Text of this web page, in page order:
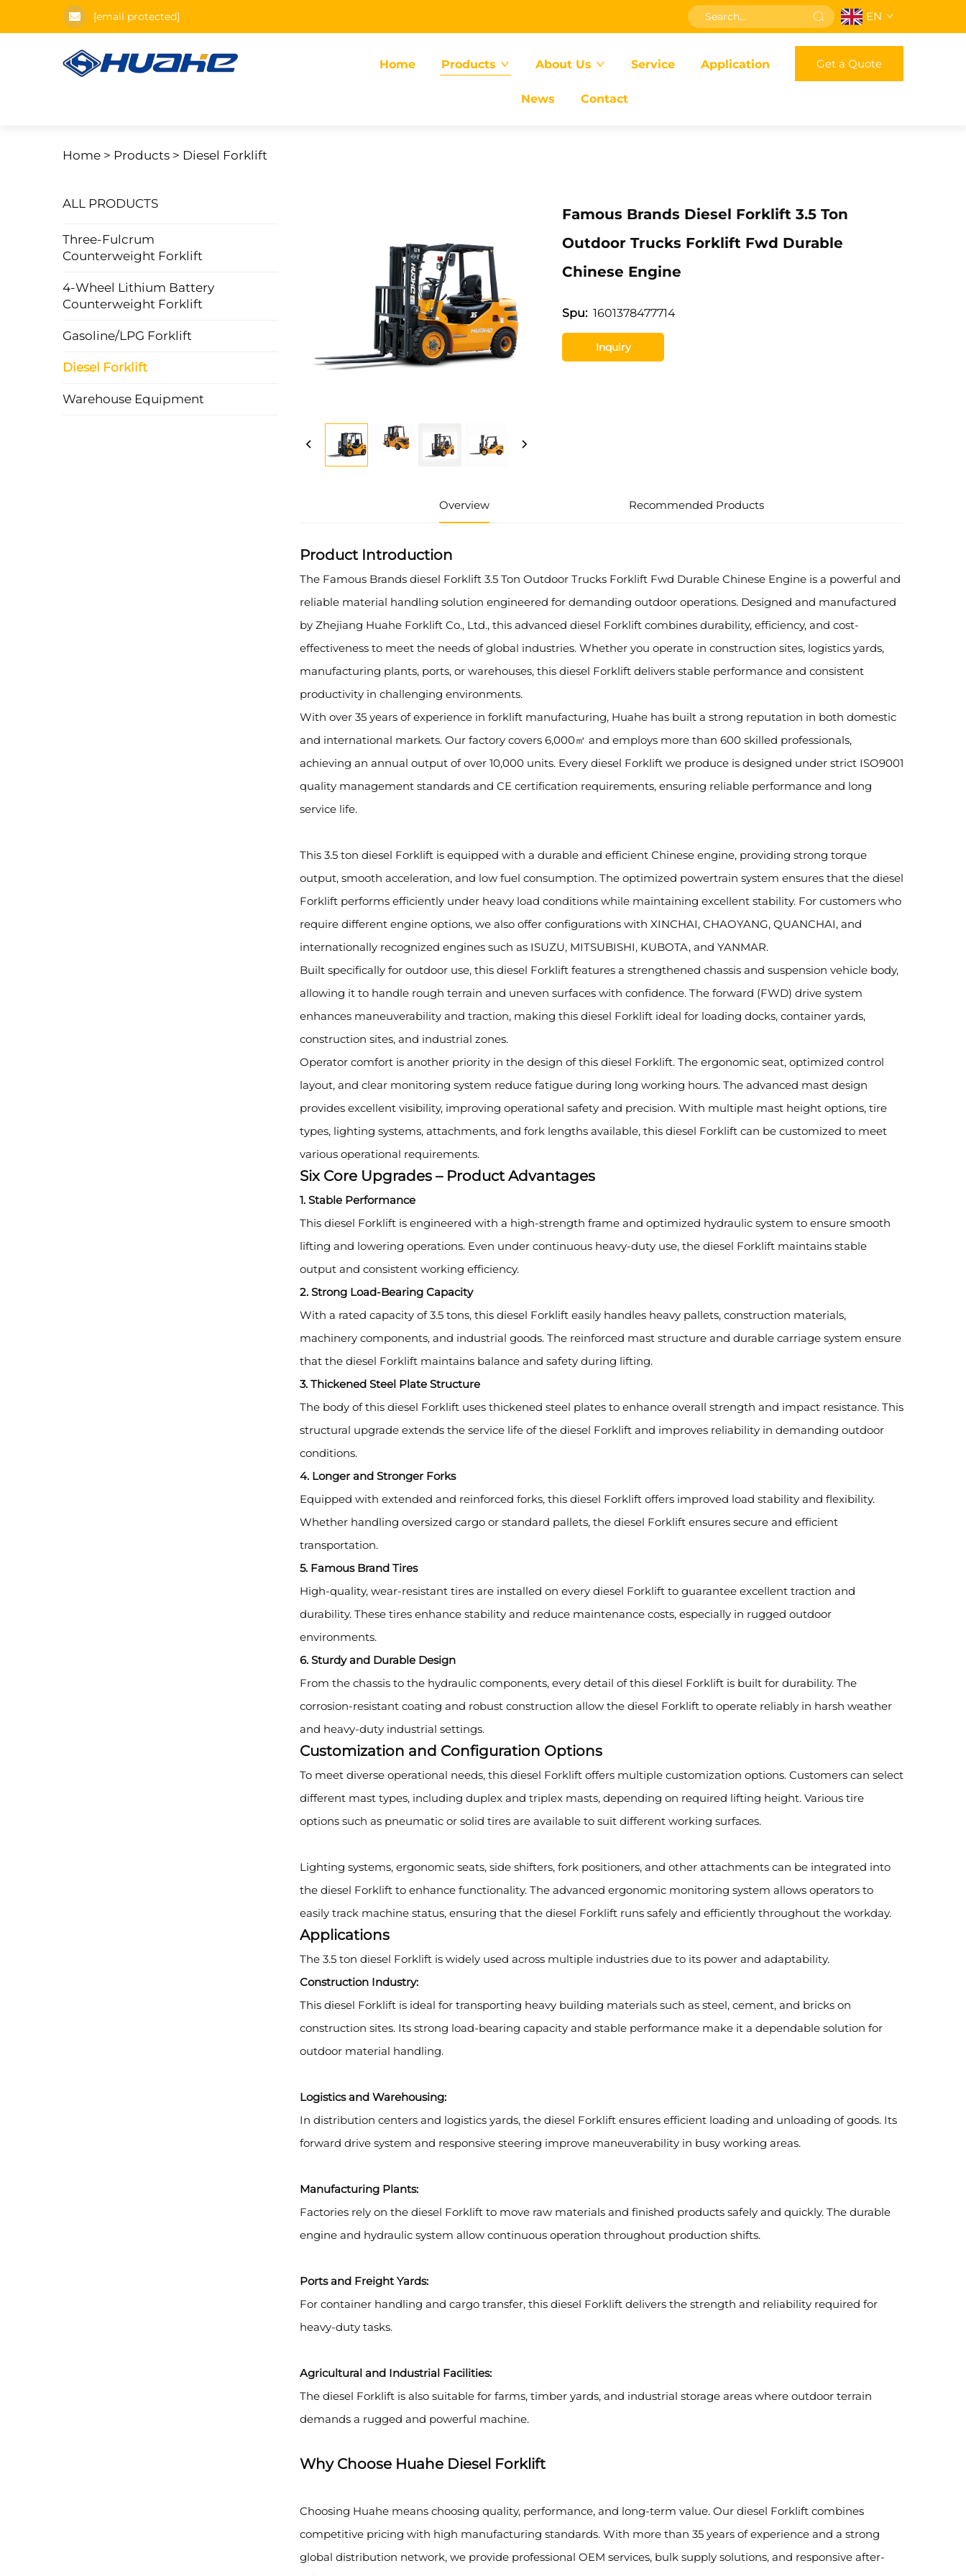
[email protected] EN
Home Products About Us Service Application
News Contact
Get a Quote
Home > Products > Diesel Forklift
ALL PRODUCTS
Three-Fulcrum
Counterweight Forklift
4-Wheel Lithium Battery
Counterweight Forklift
Gasoline/LPG Forklift
Diesel Forklift
Warehouse Equipment
Famous Brands Diesel Forklift 3.5 Ton
Outdoor Trucks Forklift Fwd Durable
Chinese Engine
Spu: 1601378477714
Inquiry
Overview Recommended Products
Product Introduction
The Famous Brands diesel Forklift 3.5 Ton Outdoor Trucks Forklift Fwd Durable Chinese Engine is a powerful and
reliable material handling solution engineered for demanding outdoor operations. Designed and manufactured
by Zhejiang Huahe Forklift Co., Ltd., this advanced diesel Forklift combines durability, efficiency, and cost-
effectiveness to meet the needs of global industries. Whether you operate in construction sites, logistics yards,
manufacturing plants, ports, or warehouses, this diesel Forklift delivers stable performance and consistent
productivity in challenging environments.
With over 35 years of experience in forklift manufacturing, Huahe has built a strong reputation in both domestic
and international markets. Our factory covers 6,000㎡ and employs more than 600 skilled professionals,
achieving an annual output of over 10,000 units. Every diesel Forklift we produce is designed under strict ISO9001
quality management standards and CE certification requirements, ensuring reliable performance and long
service life.
This 3.5 ton diesel Forklift is equipped with a durable and efficient Chinese engine, providing strong torque
output, smooth acceleration, and low fuel consumption. The optimized powertrain system ensures that the diesel
Forklift performs efficiently under heavy load conditions while maintaining excellent stability. For customers who
require different engine options, we also offer configurations with XINCHAI, CHAOYANG, QUANCHAI, and
internationally recognized engines such as ISUZU, MITSUBISHI, KUBOTA, and YANMAR.
Built specifically for outdoor use, this diesel Forklift features a strengthened chassis and suspension vehicle body,
allowing it to handle rough terrain and uneven surfaces with confidence. The forward (FWD) drive system
enhances maneuverability and traction, making this diesel Forklift ideal for loading docks, container yards,
construction sites, and industrial zones.
Operator comfort is another priority in the design of this diesel Forklift. The ergonomic seat, optimized control
layout, and clear monitoring system reduce fatigue during long working hours. The advanced mast design
provides excellent visibility, improving operational safety and precision. With multiple mast height options, tire
types, lighting systems, attachments, and fork lengths available, this diesel Forklift can be customized to meet
various operational requirements.
Six Core Upgrades – Product Advantages
1. Stable Performance
This diesel Forklift is engineered with a high-strength frame and optimized hydraulic system to ensure smooth
lifting and lowering operations. Even under continuous heavy-duty use, the diesel Forklift maintains stable
output and consistent working efficiency.
2. Strong Load-Bearing Capacity
With a rated capacity of 3.5 tons, this diesel Forklift easily handles heavy pallets, construction materials,
machinery components, and industrial goods. The reinforced mast structure and durable carriage system ensure
that the diesel Forklift maintains balance and safety during lifting.
3. Thickened Steel Plate Structure
The body of this diesel Forklift uses thickened steel plates to enhance overall strength and impact resistance. This
structural upgrade extends the service life of the diesel Forklift and improves reliability in demanding outdoor
conditions.
4. Longer and Stronger Forks
Equipped with extended and reinforced forks, this diesel Forklift offers improved load stability and flexibility.
Whether handling oversized cargo or standard pallets, the diesel Forklift ensures secure and efficient
transportation.
5. Famous Brand Tires
High-quality, wear-resistant tires are installed on every diesel Forklift to guarantee excellent traction and
durability. These tires enhance stability and reduce maintenance costs, especially in rugged outdoor
environments.
6. Sturdy and Durable Design
From the chassis to the hydraulic components, every detail of this diesel Forklift is built for durability. The
corrosion-resistant coating and robust construction allow the diesel Forklift to operate reliably in harsh weather
and heavy-duty industrial settings.
Customization and Configuration Options
To meet diverse operational needs, this diesel Forklift offers multiple customization options. Customers can select
different mast types, including duplex and triplex masts, depending on required lifting height. Various tire
options such as pneumatic or solid tires are available to suit different working surfaces.
Lighting systems, ergonomic seats, side shifters, fork positioners, and other attachments can be integrated into
the diesel Forklift to enhance functionality. The advanced ergonomic monitoring system allows operators to
easily track machine status, ensuring that the diesel Forklift runs safely and efficiently throughout the workday.
Applications
The 3.5 ton diesel Forklift is widely used across multiple industries due to its power and adaptability.
Construction Industry:
This diesel Forklift is ideal for transporting heavy building materials such as steel, cement, and bricks on
construction sites. Its strong load-bearing capacity and stable performance make it a dependable solution for
outdoor material handling.
Logistics and Warehousing:
In distribution centers and logistics yards, the diesel Forklift ensures efficient loading and unloading of goods. Its
forward drive system and responsive steering improve maneuverability in busy working areas.
Manufacturing Plants:
Factories rely on the diesel Forklift to move raw materials and finished products safely and quickly. The durable
engine and hydraulic system allow continuous operation throughout production shifts.
Ports and Freight Yards:
For container handling and cargo transfer, this diesel Forklift delivers the strength and reliability required for
heavy-duty tasks.
Agricultural and Industrial Facilities:
The diesel Forklift is also suitable for farms, timber yards, and industrial storage areas where outdoor terrain
demands a rugged and powerful machine.
Why Choose Huahe Diesel Forklift
Choosing Huahe means choosing quality, performance, and long-term value. Our diesel Forklift combines
competitive pricing with high manufacturing standards. With more than 35 years of experience and a strong
global distribution network, we provide professional OEM services, bulk supply solutions, and responsive after-